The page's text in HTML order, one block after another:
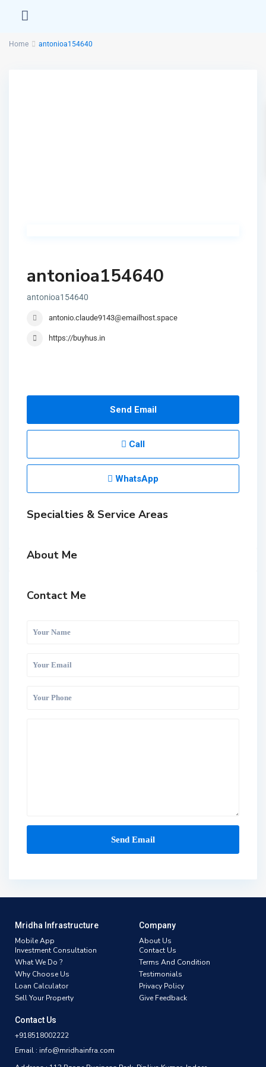
Home antonioa154640
antonioa154640
antonioa154640
antonio.claude9143@emailhost.space
https://buyhus.in
Send Email
Call
WhatsApp
Specialties & Service Areas
About Me
Contact Me
Mridha Infrastructure
Mobile App
Investment Consultation
What We Do ?
Why Choose Us
Loan Calculator
Sell Your Property
Company
About Us
Contact Us
Terms And Condition
Testimonials
Privacy Policy
Give Feedback
Contact Us
+918518002222
Email : info@mridhainfra.com